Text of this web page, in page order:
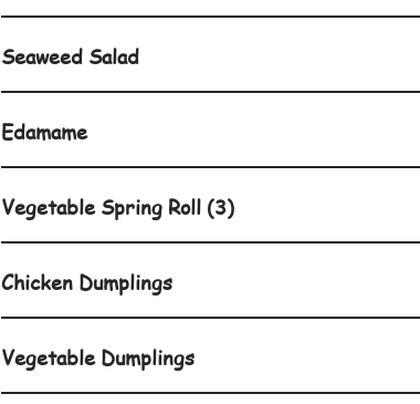
Seaweed Salad
Edamame
Vegetable Spring Roll (3)
Chicken Dumplings
Vegetable Dumplings